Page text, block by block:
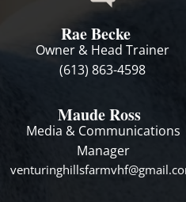
Owner & Head Trainer
(613) 863-4598
Media & Communications
Manager
Rae Becke
Maude Ross